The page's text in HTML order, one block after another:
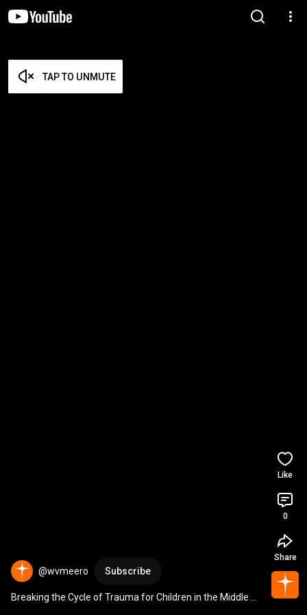
TAP TO UNMUTE
@wvmeero Subscribe
Breaking the Cycle of Trauma for Children in the Middle
Like
0
Share